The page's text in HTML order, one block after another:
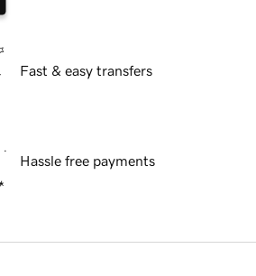
Fast & easy transfers
Hassle free payments